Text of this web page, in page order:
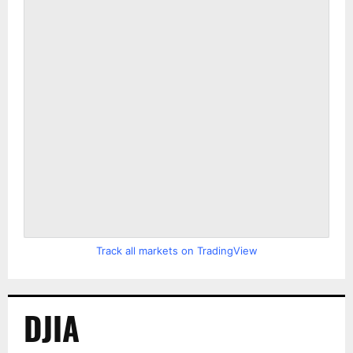
Track all markets on TradingView
DJIA